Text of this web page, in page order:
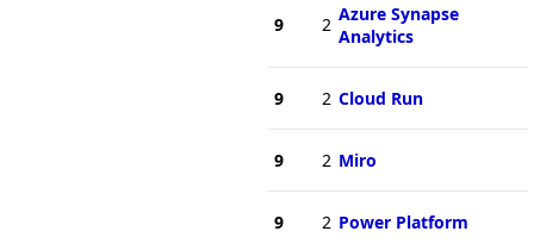
9 2 Azure Synapse
Analytics
9 2 Cloud Run
9 2 Miro
9 2 Power Platform